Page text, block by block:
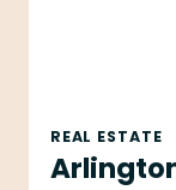
REAL ESTATE